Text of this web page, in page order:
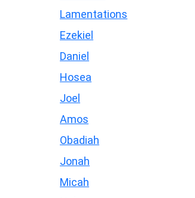
Lamentations
Ezekiel
Daniel
Hosea
Joel
Amos
Obadiah
Jonah
Micah